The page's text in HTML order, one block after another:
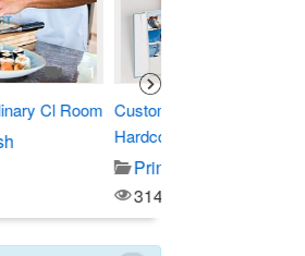
1
copy